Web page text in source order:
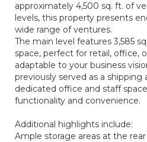
approximately 4,500 sq. ft. of
levels, this property presents
wide range of ventures.
The main level features 3,585
space, perfect for retail, office,
adaptable to your business
previously served as a shipping
dedicated office and staff
functionality and convenience.
Additional highlights include:
Ample storage areas at the